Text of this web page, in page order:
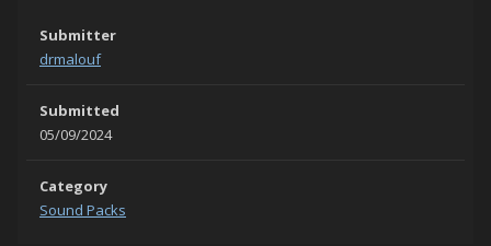
Submitter
drmalouf
Submitted
05/09/2024
Category
Sound Packs